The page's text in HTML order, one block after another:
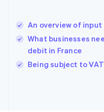
An overview of
What businesses
debit in France
Being subject to
Hungary
English
English
Ireland